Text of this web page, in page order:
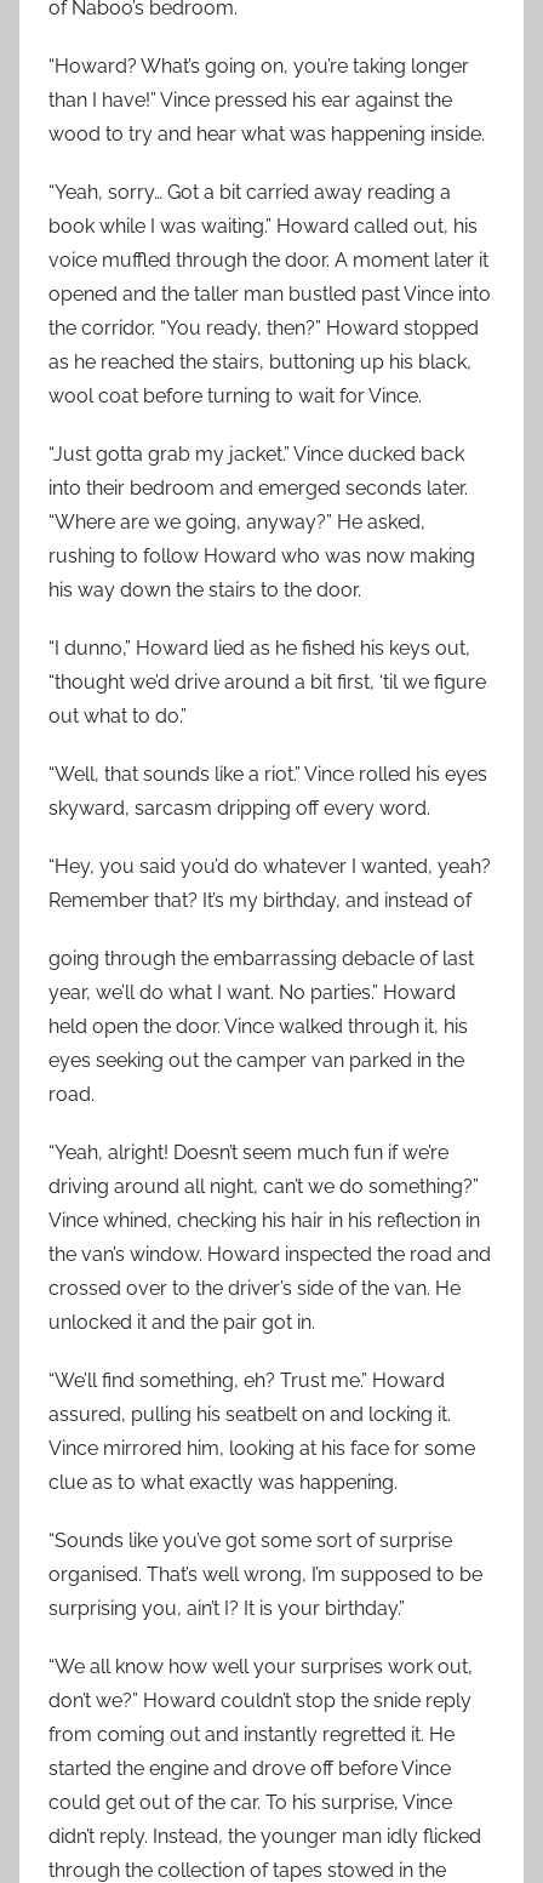
of Naboo’s bedroom.
“Howard? What’s going on, you’re taking longer
than I have!” Vince pressed his ear against the
wood to try and hear what was happening inside.
“Yeah, sorry… Got a bit carried away reading a
book while I was waiting.” Howard called out, his
voice muffled through the door. A moment later it
opened and the taller man bustled past Vince into
the corridor. “You ready, then?” Howard stopped
as he reached the stairs, buttoning up his black,
wool coat before turning to wait for Vince.
“Just gotta grab my jacket.” Vince ducked back
into their bedroom and emerged seconds later.
“Where are we going, anyway?” He asked,
rushing to follow Howard who was now making
his way down the stairs to the door.
“I dunno,” Howard lied as he fished his keys out,
“thought we’d drive around a bit first, ‘til we figure
out what to do.”
“Well, that sounds like a riot.” Vince rolled his eyes
skyward, sarcasm dripping off every word.
“Hey, you said you’d do whatever I wanted, yeah?
Remember that? It’s my birthday, and instead of
going through the embarrassing debacle of last
year, we’ll do what I want. No parties.” Howard
held open the door. Vince walked through it, his
eyes seeking out the camper van parked in the
road.
“Yeah, alright! Doesn’t seem much fun if we’re
driving around all night, can’t we do something?”
Vince whined, checking his hair in his reflection in
the van’s window. Howard inspected the road and
crossed over to the driver’s side of the van. He
unlocked it and the pair got in.
“We’ll find something, eh? Trust me.” Howard
assured, pulling his seatbelt on and locking it.
Vince mirrored him, looking at his face for some
clue as to what exactly was happening.
“Sounds like you’ve got some sort of surprise
organised. That’s well wrong, I’m supposed to be
surprising you, ain’t I? It is your birthday.”
“We all know how well your surprises work out,
don’t we?” Howard couldn’t stop the snide reply
from coming out and instantly regretted it. He
started the engine and drove off before Vince
could get out of the car. To his surprise, Vince
didn’t reply. Instead, the younger man idly flicked
through the collection of tapes stowed in the